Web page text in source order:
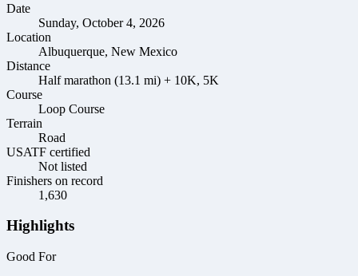
Date
Sunday, October 4, 2026
Location
Albuquerque, New Mexico
Distance
Half marathon (13.1 mi) + 10K, 5K
Course
Loop Course
Terrain
Road
USATF certified
Not listed
Finishers on record
1,630
Highlights
Good For